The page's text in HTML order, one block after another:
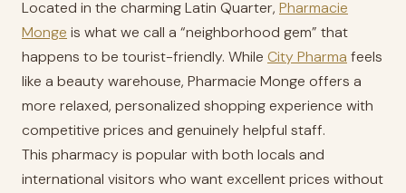
Located in the charming Latin Quarter, Pharmacie
Monge is what we call a “neighborhood gem” that
happens to be tourist-friendly. While City Pharma feels
like a beauty warehouse, Pharmacie Monge offers a
more relaxed, personalized shopping experience with
competitive prices and genuinely helpful staff.
This pharmacy is popular with both locals and
international visitors who want excellent prices without